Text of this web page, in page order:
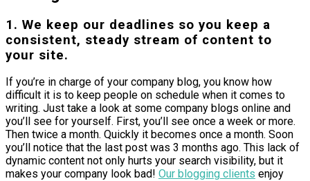
1. We keep our deadlines so you keep a
consistent, steady stream of content to
your site.
If you’re in charge of your company blog, you know how
difficult it is to keep people on schedule when it comes to
writing. Just take a look at some company blogs online and
you’ll see for yourself. First, you’ll see once a week or more.
Then twice a month. Quickly it becomes once a month. Soon
you’ll notice that the last post was 3 months ago. This lack of
dynamic content not only hurts your search visibility, but it
makes your company look bad! Our blogging clients enjoy